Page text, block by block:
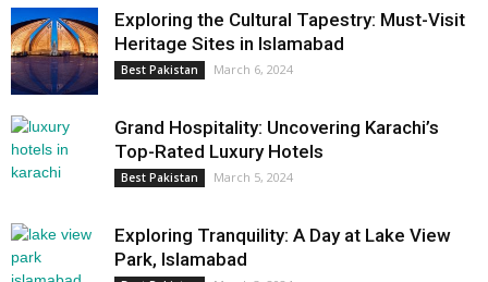
Exploring the Cultural Tapestry: Must-Visit
Heritage Sites in Islamabad
Best Pakistan March 6, 2024
Grand Hospitality: Uncovering Karachi’s
Top-Rated Luxury Hotels
Best Pakistan March 5, 2024
Exploring Tranquility: A Day at Lake View
Park, Islamabad